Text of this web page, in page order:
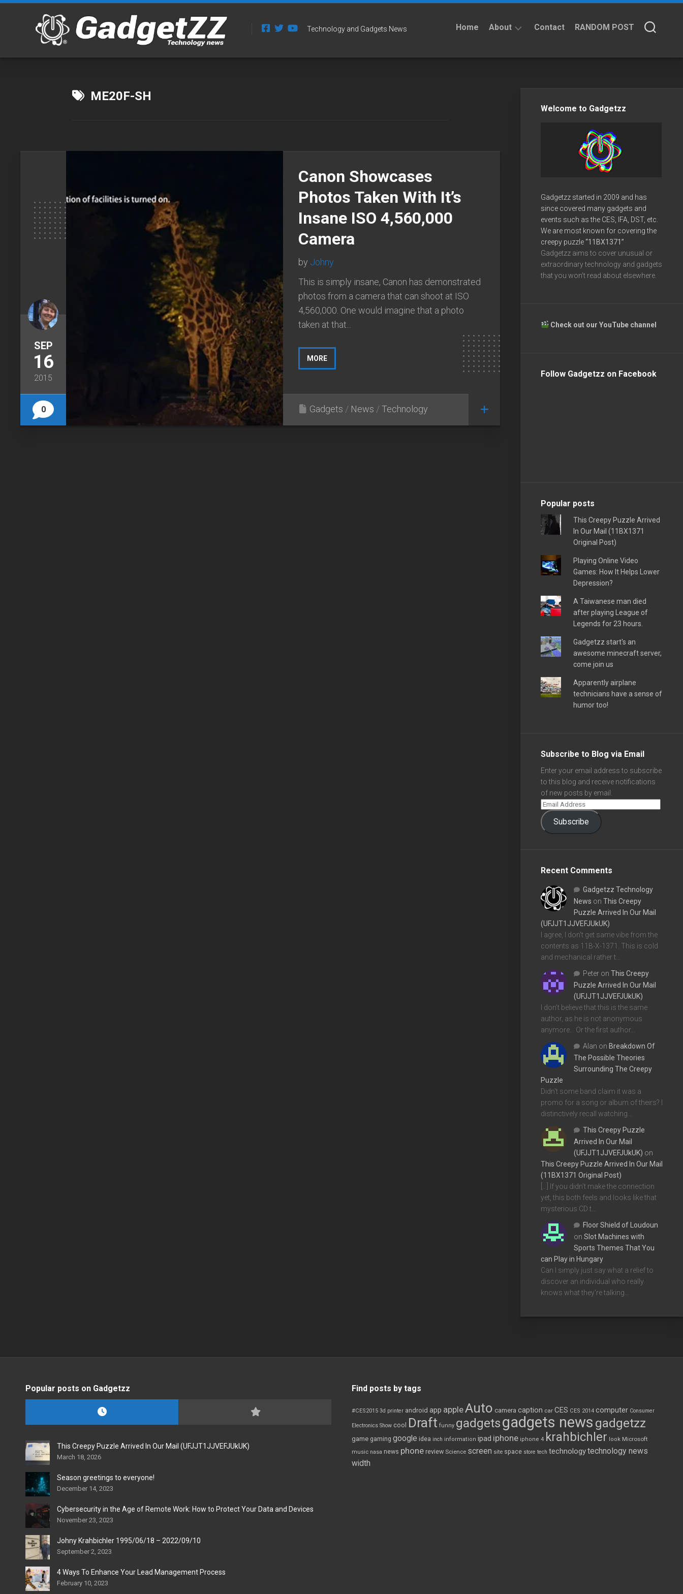
Skip
Technology and Gadgets News Home About Contact RANDOM POST
ME20F-SH
SEP
16
2015
0
Canon Showcases
Photos Taken With It’s
Insane ISO 4,560,000
Camera
by Johny
This is simply insane, Canon has demonstrated
photos from a camera that can shoot at ISO
4,560,000. One would imagine that a photo
taken at that...
MORE
Gadgets / News / Technology
Welcome to Gadgetzz
Gadgetzz started in 2009 and has
since covered many gadgets and
events such as the CES, IFA, DST, etc.
We are most known for covering the
creepy puzzle“11BX1371”
Gadgetzz aims to cover unusual or
extraordinary technology and gadgets
that you won’t read about elsewhere.
Check out our YouTube channel
Follow Gadgetzz on Facebook
Popular posts
This Creepy Puzzle Arrived
In Our Mail (11BX1371
Original Post)
Playing Online Video
Games: How It Helps Lower
Depression?
A Taiwanese man died
after playing League of
Legends for 23 hours.
Gadgetzz start's an
awesome minecraft server,
come join us
Apparently airplane
technicians have a sense of
humor too!
Subscribe to Blog via Email
Enter your email address to subscribe
to this blog and receive notifications
of new posts by email.
Subscribe
Recent Comments
Gadgetzz Technology
News on This Creepy
Puzzle Arrived In Our Mail
(UFJJT1JJVEFJUkUK)
I agree, I don't get same vibe from the
contents as 11B-X-1371. This is cold
and mechanical rather t…
Peter on This Creepy
Puzzle Arrived In Our Mail
(UFJJT1JJVEFJUkUK)
I don't believe that this is the same
author, as he is not anonymous
anymore... Or the first author…
Alan on Breakdown Of
The Possible Theories
Surrounding The Creepy
Puzzle
Didn't some band claim it was a
promo for a song or album of theirs? I
distinctively recall watching…
This Creepy Puzzle
Arrived In Our Mail
(UFJJT1JJVEFJUkUK) on
This Creepy Puzzle Arrived In Our Mail
(11BX1371 Original Post)
[…] If you didn’t make the connection
yet, this both feels and looks like that
mysterious CD t…
Floor Shield of Loudoun
on Slot Machines with
Sports Themes That You
can Play in Hungary
Can I simply just say what a relief to
discover an individual who really
knows what they're talking…
Popular posts on Gadgetzz
This Creepy Puzzle Arrived In Our Mail (UFJJT1JJVEFJUkUK)
March 18, 2026
Season greetings to everyone!
December 14, 2023
Cybersecurity in the Age of Remote Work: How to Protect Your Data and Devices
November 23, 2023
Johny Krahbichler 1995/06/18 – 2022/09/10
September 2, 2023
4 Ways To Enhance Your Lead Management Process
February 10, 2023
Find posts by tags
#CES2015 3d printer android app appleAuto camera caption car CES CES 2014 computer Consumer
Electronics Show cool Draft funny gadgetsgadgets news gadgetzz
game gaming google idea inch information ipad iphone iphone 4 krahbichler look Microsoft
music nasa news phone review Science screen site space store tech technologytechnology news
width